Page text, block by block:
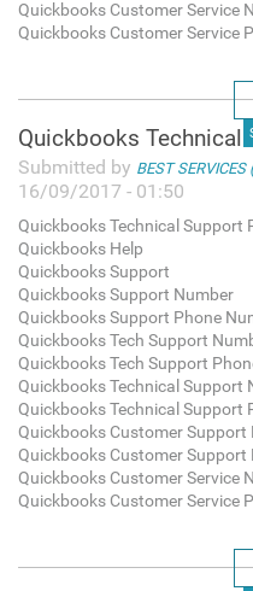
Quickbooks Customer Service
Quickbooks Customer Service
Quickbooks Technical
Submitted by BEST SERVICES
16/09/2017 - 01:50
Quickbooks Technical Support
Quickbooks Help
Quickbooks Support
Quickbooks Support Number
Quickbooks Support Phone
Quickbooks Tech Support
Quickbooks Tech Support
Quickbooks Technical Support
Quickbooks Technical Support
Quickbooks Customer Support
Quickbooks Customer Support
Quickbooks Customer Service
Quickbooks Customer Service